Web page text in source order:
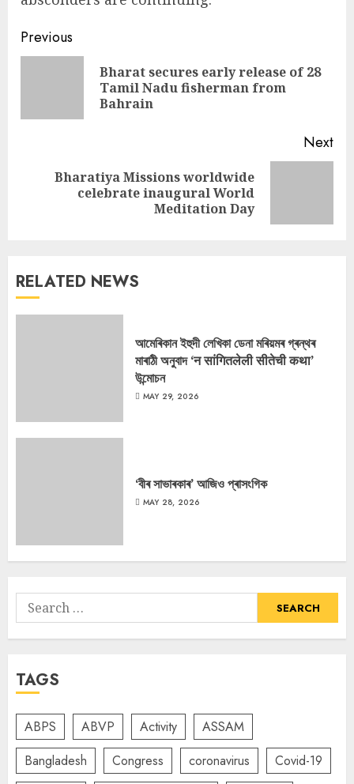
Continue
Reading
Previous
Bharat secures early release of 28
Tamil Nadu fisherman from
Bahrain
Next
Bharatiya Missions worldwide
celebrate inaugural World
Meditation Day
RELATED NEWS
আমেৰিকান ইহুদী লেখিকা ডেনা মৰিয়মৰ গ্ৰন্থৰ
মাৰাঠী অনুবাদ ‘न सांगितलेली सीतेची कथा’
উন্মোচন
MAY 29, 2026
‘বীৰ সাভাৰকাৰ’ আজিও প্ৰাসংগিক
MAY 28, 2026
Search
for:
TAGS
ABPS ABVP Activity
ASSAM
Bangladesh
Congress coronavirus
Covid-19